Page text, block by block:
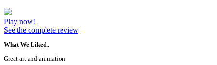
Play now!
See the complete review
What We Liked..
Great art and animation